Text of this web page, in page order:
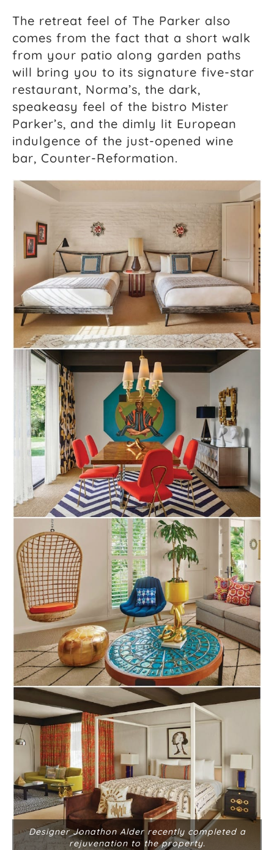
The retreat feel of The Parker also
comes from the fact that a short walk
from your patio along garden paths
will bring you to its signature five-star
restaurant, Norma’s, the dark,
speakeasy feel of the bistro Mister
Parker’s, and the dimly lit European
indulgence of the just-opened wine
bar, Counter-Reformation.
Designer Jonathon Alder recently completed a
rejuvenation to the property.